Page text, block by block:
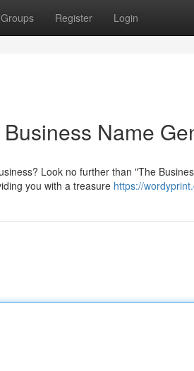
Groups Register Login
Name
Look no further than "The
you with a treasure https://